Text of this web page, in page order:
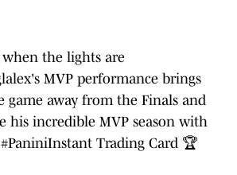
when the lights are
's MVP performance brings
game away from the Finals and
his incredible MVP season with
#PaniniInstant Trading Card 🏆